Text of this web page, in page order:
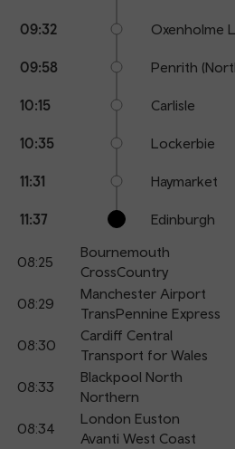
09:32 Oxenholme
09:58 Penrith
10:15 Carlisle
10:35 Lockerbie
11:31 Haymarket
11:37 Edinburgh
08:25
Bournemouth
CrossCountry
08:29
Manchester Airport
TransPennine Express
08:30
Cardiff Central
Transport for Wales
08:33
Blackpool North
Northern
08:34
London Euston
Avanti West Coast